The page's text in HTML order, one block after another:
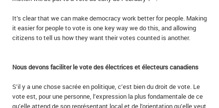
It’s clear that we can make democracy work better for people. Making
it easier for people to vote is one key way we do this, and allowing
citizens to tell us how they want their votes counted is another.
Nous devons faciliter le vote des électrices et électeurs canadiens
S’il y a une chose sacrée en politique, c’est bien du droit de vote. Le
vote est, pour une personne, l’expression la plus fondamentale de ce
qu’elle attend de son représentant local et de l’orientation qu’elle veut